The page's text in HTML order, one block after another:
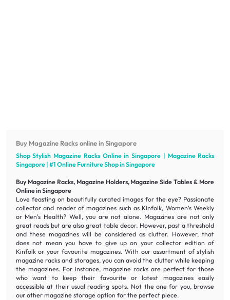
Buy Magazine Racks online in Singapore
Shop Stylish Magazine Racks Online in Singapore | Magazine Racks
Singapore | #1 OnlineFurnitureShop in Singapore
Buy Magazine Racks, Magazine Holders, Magazine Side Tables & More
Online in Singapore
Love feasting on beautifully curated images for the eye? Passionate
collector and reader of magazines such as Kinfolk, Women's Weekly
or Men's Health? Well, you are not alone. Magazines are not only
great reads but are also great table decor. However, past a threshold
and these magazines will be considered as clutter. However, that
does not mean you have to give up on your collector edition of
Kinfolk or your favourite magazines. With our assortment ofstylish
magazine racks and storages, you can avoid the clutter while keeping
the magazines. For instance, magazine racks are perfect for those
who want to keep their favourite or latest magazines easily
accessibleat their usual reading spots. Not the one for you, browse
our other magazine storage option for the perfect piece.